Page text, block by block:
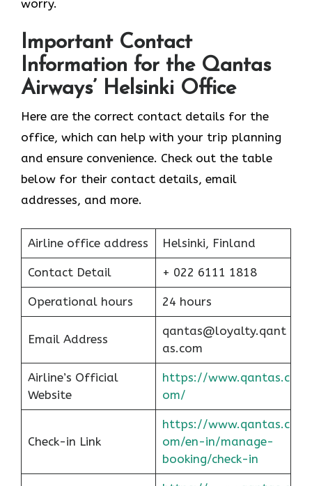
worry.
Important Contact
Information for the Qantas
Airways’ Helsinki Office
Here are the correct contact details for the
office, which can help with your trip planning
and ensure convenience. Check out the table
below for their contact details, email
addresses, and more.
Airline office address Helsinki, Finland
Contact Detail + 022 6111 1818
Operational hours 24 hours
Email Address
qantas@loyalty.qant
as.com
Airline’s Official
Website
https://www.qantas.c
om/
Check-in Link
https://www.qantas.c
om/en-in/manage-
booking/check-in